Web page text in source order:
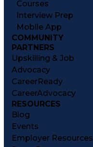
Courses
Interview Prep
Mobile App
COMMUNITY
PARTNERS
Upskilling & Job
Advocacy
CareerReady
CareerAdvocacy
RESOURCES
Blog
Events
Employer Resources